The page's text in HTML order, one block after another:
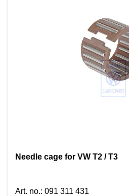
Needle cage for VW T2 / T3
Art. no.: 091 311 431